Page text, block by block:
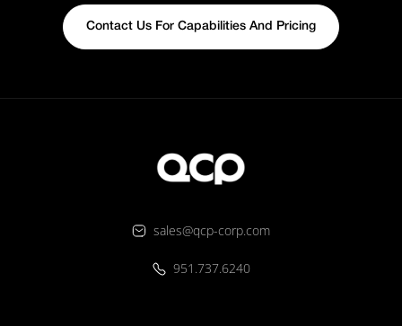
Contact Us For Capabilities And Pricing
sales@qcp-corp.com
951.737.6240